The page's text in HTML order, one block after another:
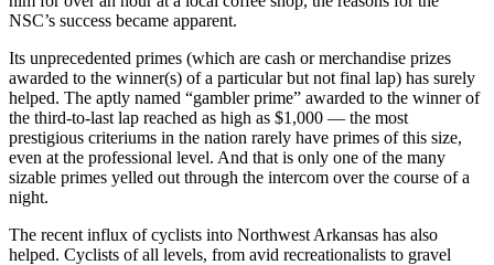
NSC’s success became apparent.
Its unprecedented primes (which are cash or merchandise prizes
awarded to the winner(s) of a particular but not final lap) has surely
helped. The aptly named “gambler prime” awarded to the winner of
the third-to-last lap reached as high as $1,000 — the most
prestigious criteriums in the nation rarely have primes of this size,
even at the professional level. And that is only one of the many
sizable primes yelled out through the intercom over the course of a
night.
The recent influx of cyclists into Northwest Arkansas has also
helped. Cyclists of all levels, from avid recreationalists to gravel